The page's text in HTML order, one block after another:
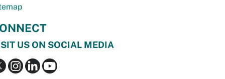
US ON SOCIAL MEDIA